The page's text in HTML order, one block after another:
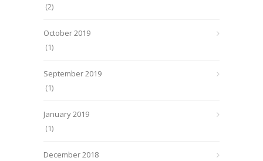
(2)
October 2019
(1)
September 2019
(1)
January 2019
(1)
December 2018